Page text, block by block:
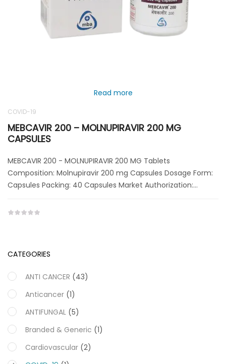
CATEGORIES
ANTI CANCER (43)
Anticancer (1)
ANTIFUNGAL (5)
Branded & Generic (1)
Cardiovascular (2)
Read more
COVID-19
MEBCAVIR 200 – MOLNUPIRAVIR 200 MG
CAPSULES
MEBCAVIR 200 - MOLNUPIRAVIR 200 MG Tablets
Composition: Molnupiravir 200 mg Capsules Dosage Form:
Capsules Packing: 40 Capsules Market Authorization:…